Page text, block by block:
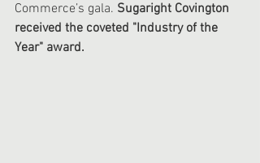
Commerce’s gala. Sugaright Covington
received the coveted "Industry of the
Year" award.